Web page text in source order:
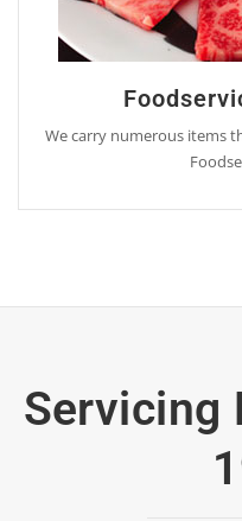
We carry numerous items
Servicing